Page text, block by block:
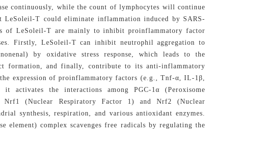
continuously, while the count of lymphocytes will continue
T could eliminate inflammation induced by SARS-
of LeSoleil-T are mainly to inhibit proinflammatory factor
Firstly, LeSoleil-T can inhibit neutrophil aggregation to
by oxidative stress response, which leads to the
formation, and finally, contribute to its anti-inflammatory
expression of proinflammatory factors (e.g., Tnf-α, IL-1β,
the interactions among PGC-1α (Peroxisome
Nrf1 (Nuclear Respiratory Factor 1) and Nrf2 (Nuclear
synthesis, respiration, and various antioxidant enzymes.
element) complex scavenges free radicals by regulating the